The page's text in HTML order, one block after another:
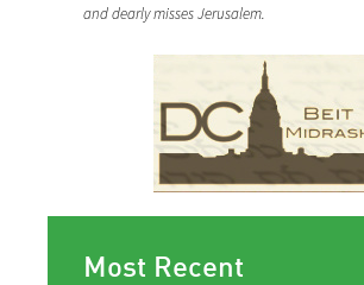
and dearly misses Jerusalem.
Most Recent